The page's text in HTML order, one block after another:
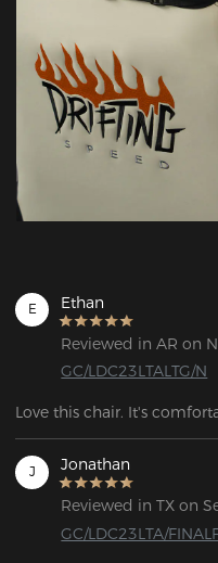
E Ethan
Reviewed in AR on
GC/LDC23LTALTG/N
Love this chair. It's
J Jonathan
Reviewed in TX on
GC/LDC23LTA/